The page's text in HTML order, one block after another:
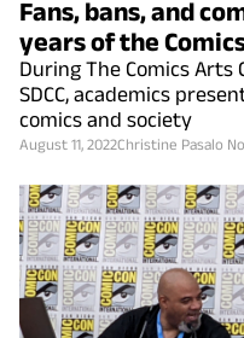
Fans, bans, and
years of the
During The Comics Arts
SDCC, academics
comics and society
August 11, 2022Christine Pasalo